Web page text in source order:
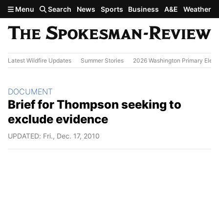
Skip to main content
Menu Search News Sports Business A&E Weather
Latest Wildfire Updates Summer Stories 2026 Washington Primary
Brief for Thompson seeking to
exclude evidence
Section:
DOCUMENT
UPDATED: Fri., Dec. 17, 2010